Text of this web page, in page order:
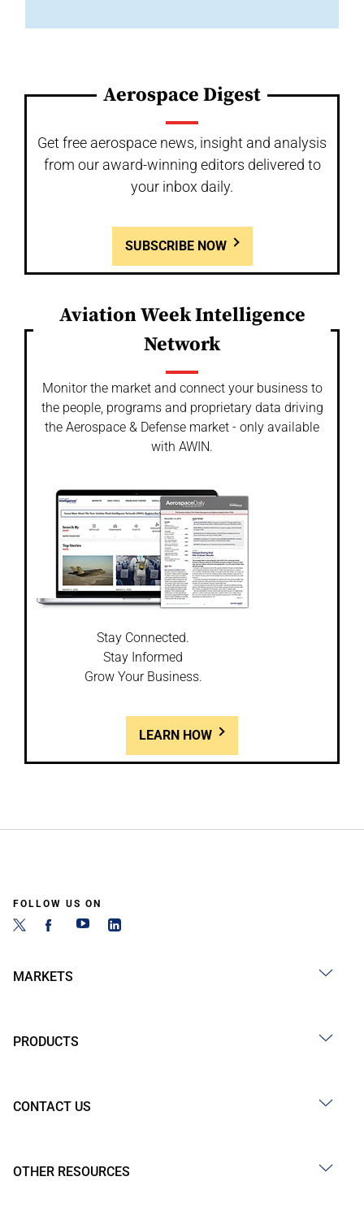
Aerospace Digest
Get free aerospace news, insight and analysis
from our award-winning editors delivered to
your inbox daily.
SUBSCRIBE NOW
Aviation Week Intelligence
Network
Monitor the market and connect your business to
the people, programs and proprietary data driving
the Aerospace & Defense market - only available
with AWIN.
Stay Connected.
Stay Informed
Grow Your Business.
LEARN HOW
FOLLOW US ON
MARKETS
PRODUCTS
CONTACT US
OTHER RESOURCES